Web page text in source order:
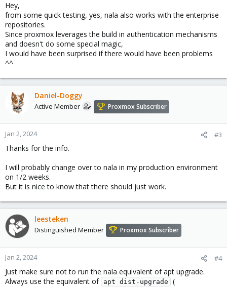
Hey,
from some quick testing, yes, nala also works with the enterprise
repositories.
Since proxmox leverages the build in authentication mechanisms
and doesn't do some special magic,
I would have been surprised if there would have been problems
^^
Daniel-Doggy
Active Member Proxmox Subscriber
Jan 2, 2024 #3
Thanks for the info.
I will probably change over to nala in my production environment
on 1/2 weeks.
But it is nice to know that there should just work.
leesteken
Distinguished Member Proxmox Subscriber
Jan 2, 2024 #4
Just make sure not to run the nala equivalent of apt upgrade.
Always use the equivalent of apt dist-upgrade
(